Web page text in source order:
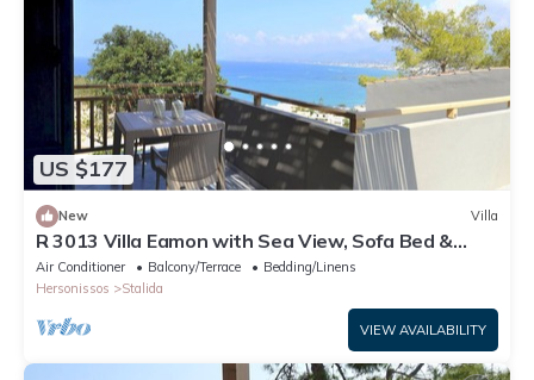
US $177
New Villa
R 3013 Villa Eamon with Sea View, Sofa Bed &
Soundproof Windows.
Air Conditioner Balcony/Terrace
Bedding/Linens
Hersonissos
Stalida
VIEW AVAILABILITY